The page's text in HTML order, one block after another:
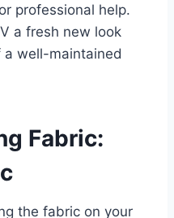
professional help.
a fresh new look
well-maintained
Fabric:
the fabric on your